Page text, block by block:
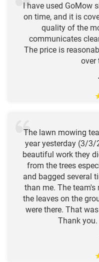
I have used
on time, and it is
quality of the
communicates
The price is
over
The lawn mowing
year yesterday (3/
beautiful work they
from the trees
and bagged several
than me. The
the leaves on the
were there. That
Thank you.